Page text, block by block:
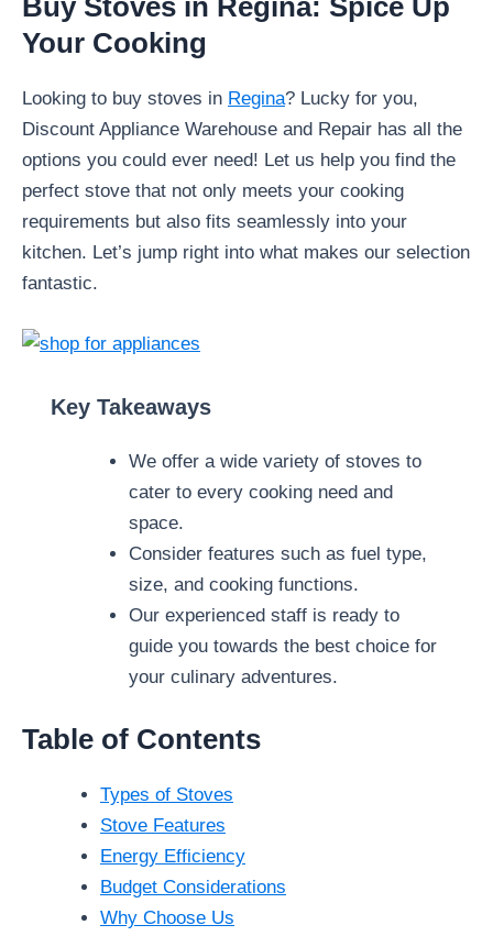
Your Cooking
Looking to buy stoves in Regina? Lucky for you,
Discount Appliance Warehouse and Repair has all the
options you could ever need! Let us help you find the
perfect stove that not only meets your cooking
requirements but also fits seamlessly into your
kitchen. Let’s jump right into what makes our selection
fantastic.
Key Takeaways
We offer a wide variety of stoves to
cater to every cooking need and
space.
Consider features such as fuel type,
size, and cooking functions.
Our experienced staff is ready to
guide you towards the best choice for
your culinary adventures.
Table of Contents
Types of Stoves
Stove Features
Energy Efficiency
Budget Considerations
Why Choose Us